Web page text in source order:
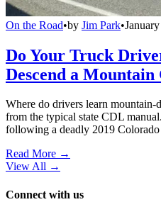
On the Road•by Jim Park•
Do Your Truck
Descend a Mountain
Where do drivers learn mountain-
from the typical state CDL
following a deadly 2019 Colorado
Read More →
View All →
Connect with us